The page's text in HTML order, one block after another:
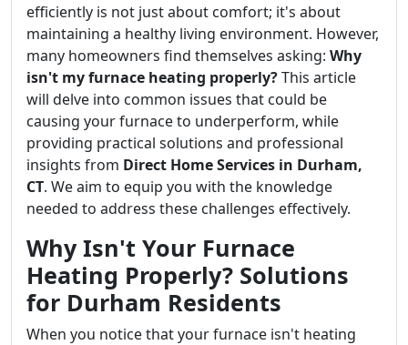
efficiently is not just about comfort; it's about
maintaining a healthy living environment. However,
many homeowners find themselves asking: Why
isn't my furnace heating properly?This article
will delve into common issues that could be
causing your furnace to underperform, while
providing practical solutions and professional
insights from Direct Home Services in Durham,
CT. We aim to equip you with the knowledge
needed to address these challenges effectively.
Why Isn't Your Furnace
Heating Properly? Solutions
for Durham Residents
When you notice that your furnace isn't heating